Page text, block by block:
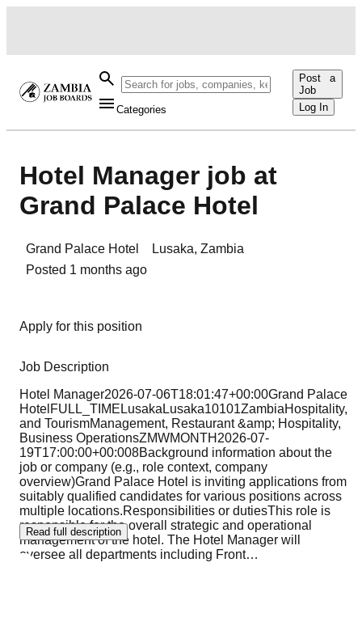
Categories
Post a
Job
Log In
Hotel Manager job at
Grand Palace Hotel
Grand Palace Hotel Lusaka, Zambia
Posted 1 months ago
Apply for this position
Job Description
Hotel Manager2026-07-06T18:01:47+00:00Grand Palace
HotelFULL_TIMELusakaLusaka10101ZambiaHospitality,
and TourismManagement, Restaurant &amp; Hospitality,
Business OperationsZMWMONTH2026-07-
19T17:00:00+00:008Background information about the
job or company (e.g., role context, company
overview)Grand Palace Hotel is inviting applications from
suitably qualified candidates for various positions across
multiple locations.Responsibilities or dutiesThis role is
responsible for the overall strategic and operational
management of the hotel. The Hotel Manager will
oversee all departments including Front…
Read full description